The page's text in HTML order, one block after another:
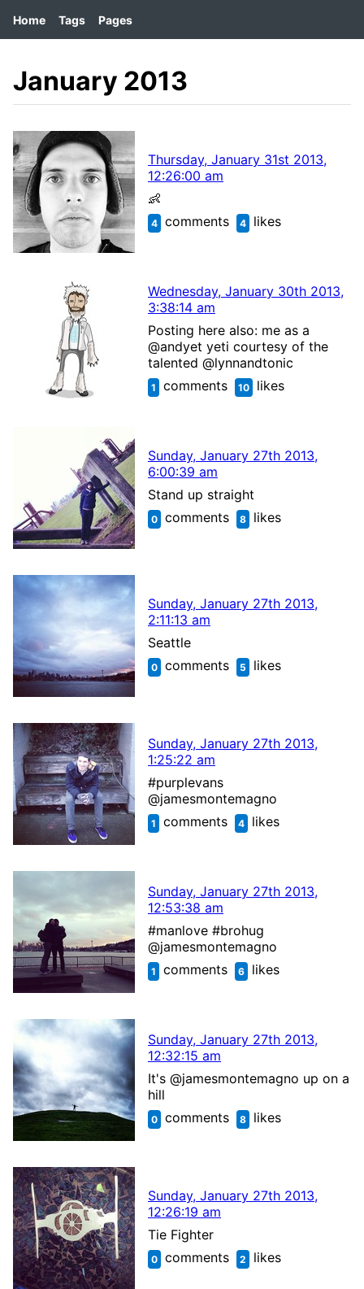
Home Tags Pages
January 2013
Thursday, January 31st 2013,
12:26:00 am
👶
4 comments 4 likes
Wednesday, January 30th 2013,
3:38:14 am
Posting here also: me as a
@andyet yeti courtesy of the
talented @lynnandtonic
1 comments 10 likes
Sunday, January 27th 2013,
6:00:39 am
Stand up straight
0 comments 8 likes
Sunday, January 27th 2013,
2:11:13 am
Seattle
0 comments 5 likes
Sunday, January 27th 2013,
1:25:22 am
#purplevans
@jamesmontemagno
1 comments 4 likes
Sunday, January 27th 2013,
12:53:38 am
#manlove #brohug
@jamesmontemagno
1 comments 6 likes
Sunday, January 27th 2013,
12:32:15 am
It's @jamesmontemagno up on a
hill
0 comments 8 likes
Sunday, January 27th 2013,
12:26:19 am
Tie Fighter
0 comments 2 likes